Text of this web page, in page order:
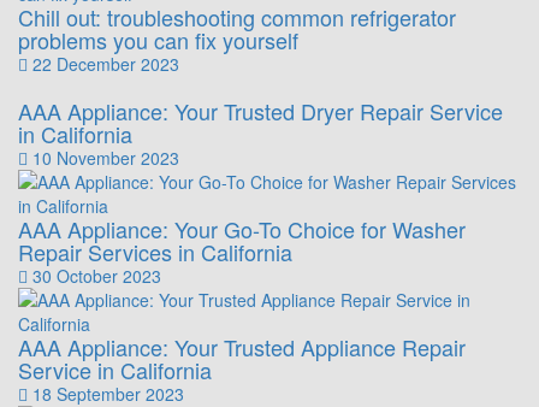
Chill out: troubleshooting common refrigerator
problems you can fix yourself
22 December 2023
AAA Appliance: Your Trusted Dryer Repair Service
in California
10 November 2023
AAA Appliance: Your Go-To Choice for Washer
Repair Services in California
30 October 2023
AAA Appliance: Your Trusted Appliance Repair
Service in California
18 September 2023